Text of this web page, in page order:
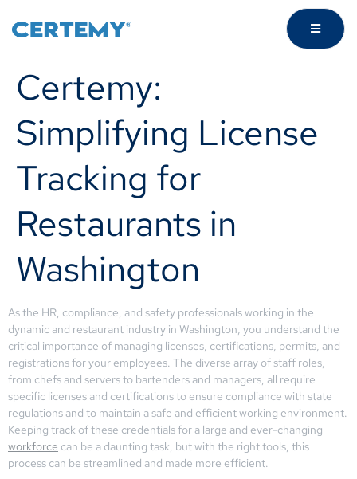
Certemy:
Simplifying License
Tracking for
Restaurants in
Washington
As the HR, compliance, and safety professionals working in the
dynamic and restaurant industry in Washington, you understand the
critical importance of managing licenses, certifications, permits, and
registrations for your employees. The diverse array of staff roles,
from chefs and servers to bartenders and managers, all require
specific licenses and certifications to ensure compliance with state
regulations and to maintain a safe and efficient working environment.
Keeping track of these credentials for a large and ever-changing
workforce can be a daunting task, but with the right tools, this
process can be streamlined and made more efficient.